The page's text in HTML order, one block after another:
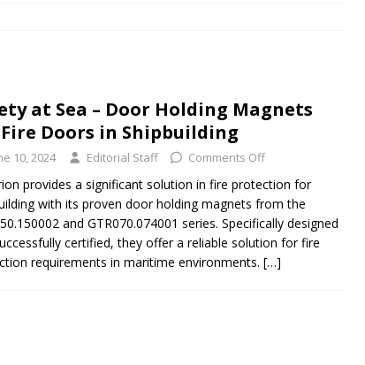
Tokamak Face Daunting Component Assembly Challenges
Enables New Frontiers in Micro-Robotics and Biotech
Acquires Coil Specialty Company, Expanding Capacity and
Its Portfolio & Technology in Electrification Markets
E-
at Sea – Door Holding Magnets
Doors in Shipbuilding
10, 2024 Editorial Staff Comments Off
provides a significant solution in fire protection for
with its proven door holding magnets from the
and GTR070.074001 series. Specifically designed
certified, they offer a reliable solution for fire
requirements in maritime environments. […]